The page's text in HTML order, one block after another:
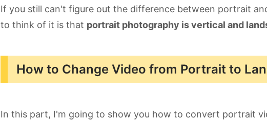
If you still can't figure out the difference between portrait
to think of it is that portrait photography is vertical and
How to Change Video from Portrait to
In this part, I'm going to show you how to convert portrait